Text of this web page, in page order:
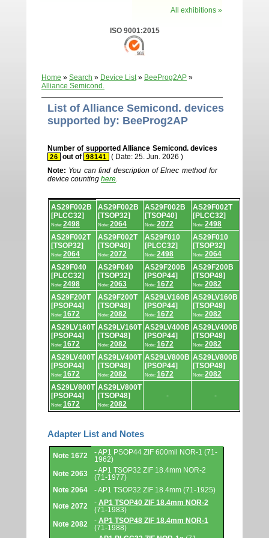
All exhibitions »
ISO 9001:2015
Home » Search » Device List» BeeProg2AP »
Alliance Semicond.
List of Alliance Semicond. devices
supported by: BeeProg2AP
Number of supported Alliance Semicond. devices
26 out of 98141
( Date: 25. Jun. 2026 )
Note: You can find description of Elnec method for
device counting here.
Device
list.
AS29F002B
[PLCC32]
Note: 2498
AS29F002B
[TSOP32]
Note: 2064
AS29F002B
[TSOP40]
Note: 2072
AS29F002T
[PLCC32]
Note: 2498
AS29F002T
[TSOP32]
Note: 2064
AS29F002T
[TSOP40]
Note: 2072
AS29F010
[PLCC32]
Note: 2498
AS29F010
[TSOP32]
Note: 2064
AS29F040
[PLCC32]
Note: 2498
AS29F040
[TSOP32]
Note: 2063
AS29F200B
[PSOP44]
Note: 1672
AS29F200B
[TSOP48]
Note: 2082
AS29F200T
[PSOP44]
Note: 1672
AS29F200T
[TSOP48]
Note: 2082
AS29LV160B
[PSOP44]
Note: 1672
AS29LV160B
[TSOP48]
Note: 2082
AS29LV160T
[PSOP44]
Note: 1672
AS29LV160T
[TSOP48]
Note: 2082
AS29LV400B
[PSOP44]
Note: 1672
AS29LV400B
[TSOP48]
Note: 2082
AS29LV400T
[PSOP44]
Note: 1672
AS29LV400T
[TSOP48]
Note: 2082
AS29LV800B
[PSOP44]
Note: 1672
AS29LV800B
[TSOP48]
Note: 2082
AS29LV800T
[PSOP44]
Note: 1672
AS29LV800T
[TSOP48]
Note: 2082
- -
Adapter List and Notes
List
Notes.
Note 1672
- AP1 PSOP44 ZIF 600mil NOR-1 (71-
1962)
Note 2063
- AP1 TSOP32 ZIF 18.4mm NOR-2
(71-1977)
Note 2064
- AP1 TSOP32 ZIF 18.4mm (71-1925)
Note 2072
- AP1 TSOP40 ZIF 18.4mm NOR-2
(71-1983)
Note 2082
- AP1 TSOP48 ZIF 18.4mm NOR-1
(71-1988)